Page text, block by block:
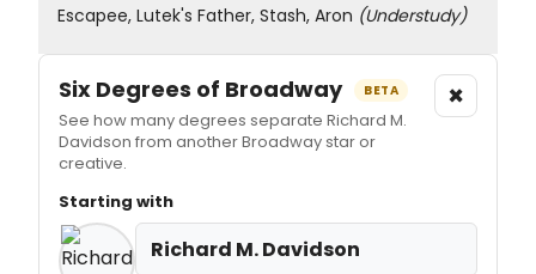
Escapee, Lutek's Father, Stash, Aron (Understudy)
Six Degrees of Broadway BETA
See how many degrees separate Richard M.
Davidson from another Broadway star or
creative.
×
Starting with
Richard M. Davidson